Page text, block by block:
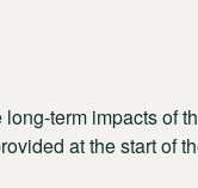
term impacts of
at the start of